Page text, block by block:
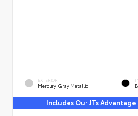
EXTERIOR
Mercury Gray Metallic
Includes Our JTs Advantage